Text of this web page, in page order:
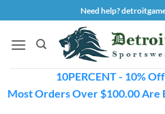
to
content
Need help?
10PERCENT - 10%
Most Orders Over $100.00 Are